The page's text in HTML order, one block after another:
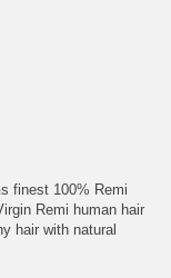
finest 100% Remi
Remi human hair
hair with natural